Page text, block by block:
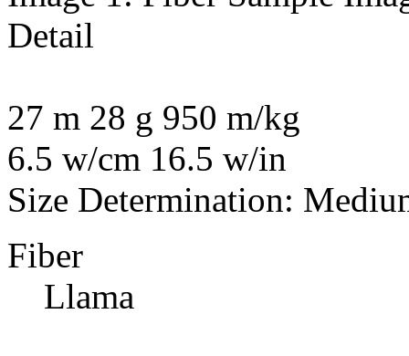
Detail
27 m 28 g 950 m/kg
6.5 w/cm 16.5 w/in
Size Determination:
Fiber
Llama